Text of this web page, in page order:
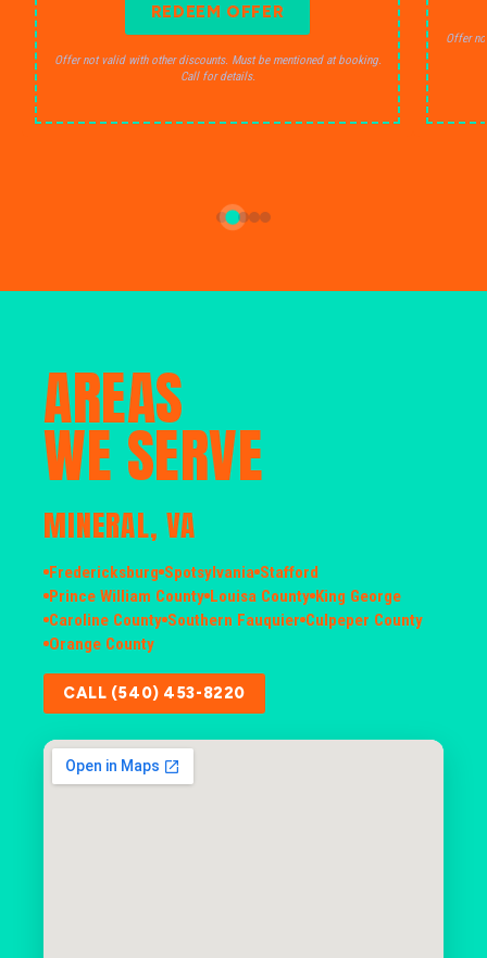
REDEEM OFFER
Offer not valid with other discounts. Must be mentioned at booking.
Call for details.
Offer
AREAS
WE SERVE
MINERAL, VA
Fredericksburg Spotsylvania Stafford
Prince William County Louisa County King George
Caroline County Southern Fauquier Culpeper County
Orange County
CALL (540) 453-8220